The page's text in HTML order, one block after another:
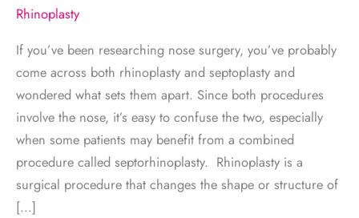
Rhinoplasty
If you’ve been researching nose surgery, you’ve probably
come across both rhinoplasty and septoplasty and
wondered what sets them apart. Since both procedures
involve the nose, it’s easy to confuse the two, especially
when some patients may benefit from a combined
procedure called septorhinoplasty. Rhinoplasty is a
surgical procedure that changes the shape or structure of
[…]